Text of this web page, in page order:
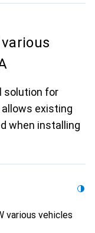
solution for
existing
when installing
various vehicles